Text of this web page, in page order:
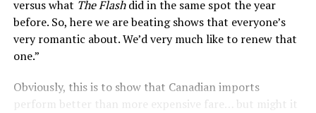
versus what The Flashdid in the same spot the year
before. So, here we are beating shows that everyone’s
very romantic about. We’d very much like to renew that
one.”
Obviously, this is to show that Canadian imports
perform better than more expensive fare… but might it